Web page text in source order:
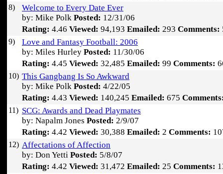
8)
Welcome to Every Date Ever
by: Mike Polk Posted: 12/31/06
Rating: 4.46 Viewed: 94,193 Emailed: 293 Comments:
9)
Love and Fantasy Football: 2006
by: Miles Hurley Posted: 11/30/06
Rating: 4.45 Viewed: 32,485 Emailed: 99 Comments:
10) This Gangbang Is So Awkward
by: Mike Polk Posted: 4/22/05
Rating: 4.43 Viewed: 140,245 Emailed: 675
11) SCG: Awards and Dead Playmates
by: Napalm Jones Posted: 2/9/07
Rating: 4.42 Viewed: 30,388 Emailed: 2 Comments:
12) Affectations of Affection
by: Don Yetti Posted: 5/8/07
Rating: 4.42 Viewed: 31,472 Emailed: 25 Comments: